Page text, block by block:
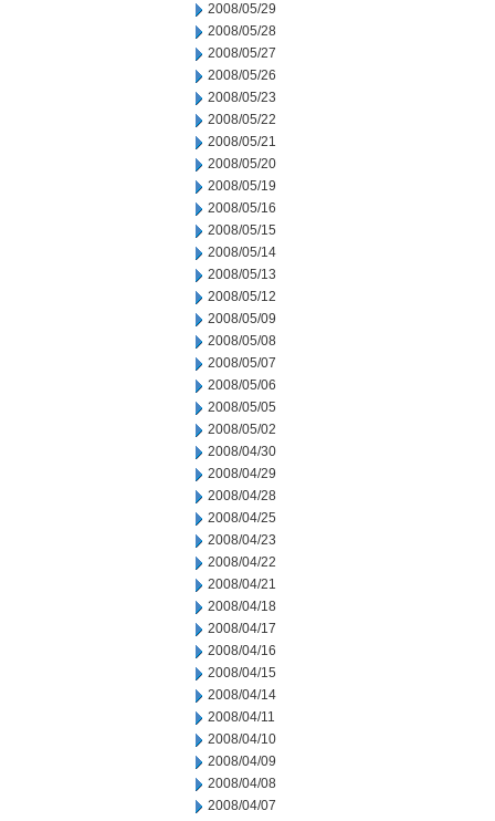
2008/05/29
2008/05/28
2008/05/27
2008/05/26
2008/05/23
2008/05/22
2008/05/21
2008/05/20
2008/05/19
2008/05/16
2008/05/15
2008/05/14
2008/05/13
2008/05/12
2008/05/09
2008/05/08
2008/05/07
2008/05/06
2008/05/05
2008/05/02
2008/04/30
2008/04/29
2008/04/28
2008/04/25
2008/04/23
2008/04/22
2008/04/21
2008/04/18
2008/04/17
2008/04/16
2008/04/15
2008/04/14
2008/04/11
2008/04/10
2008/04/09
2008/04/08
2008/04/07